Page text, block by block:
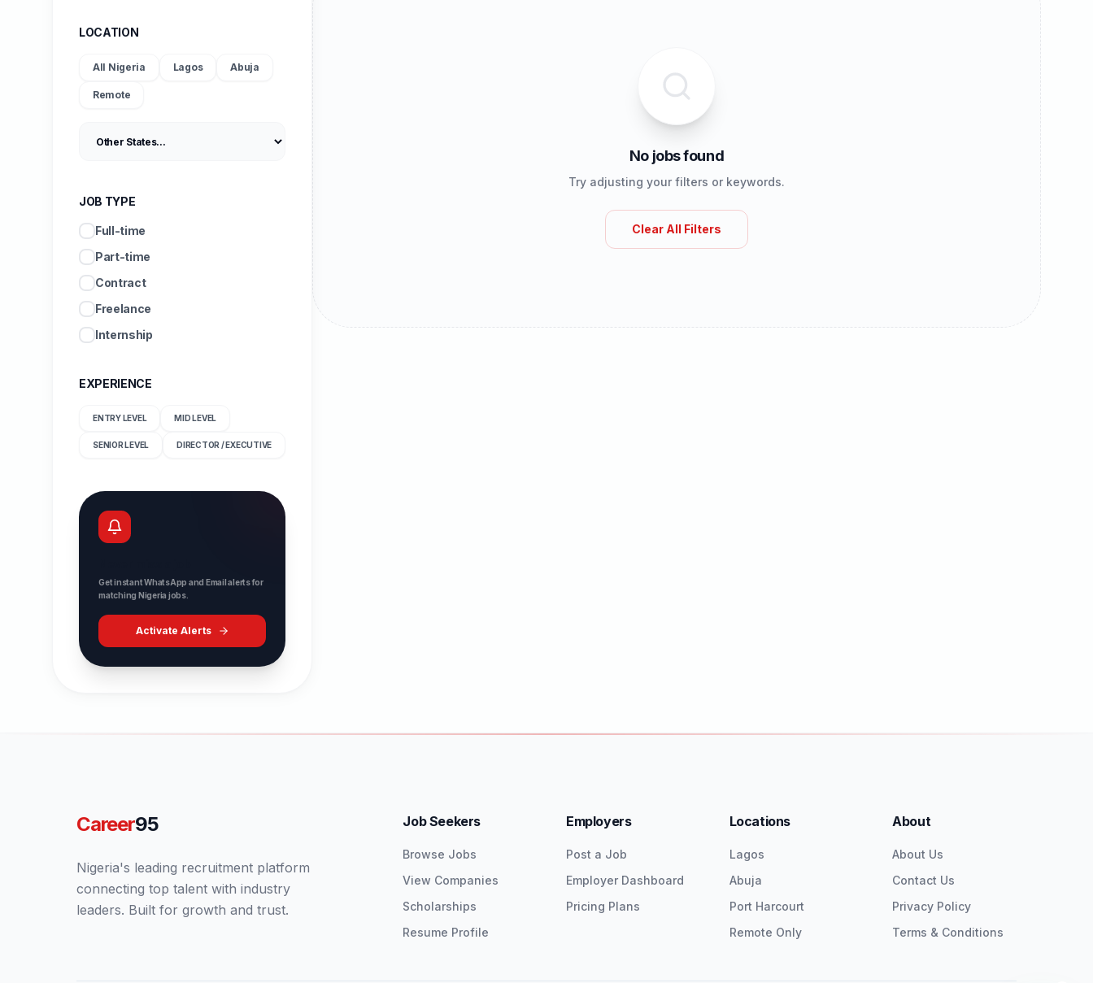
LOCATION
All Nigeria Lagos Abuja
Remote
JOB TYPE
Full-time
Part-time
Contract
Freelance
Internship
EXPERIENCE
ENTRY LEVEL MID LEVEL
SENIOR LEVEL DIRECTOR / EXECUTIVE
Get instant WhatsApp and Email alerts for
matching Nigeria jobs.
Activate Alerts
No jobs found
Try adjusting your filters or keywords.
Clear All Filters
Career95
Nigeria's leading recruitment platform
connecting top talent with industry
leaders. Built for growth and trust.
Job Seekers
Browse Jobs
View Companies
Scholarships
Resume Profile
Employers
Post a Job
Employer Dashboard
Pricing Plans
Locations
Lagos
Abuja
Port Harcourt
Remote Only
About
About Us
Contact Us
Privacy Policy
Terms & Conditions